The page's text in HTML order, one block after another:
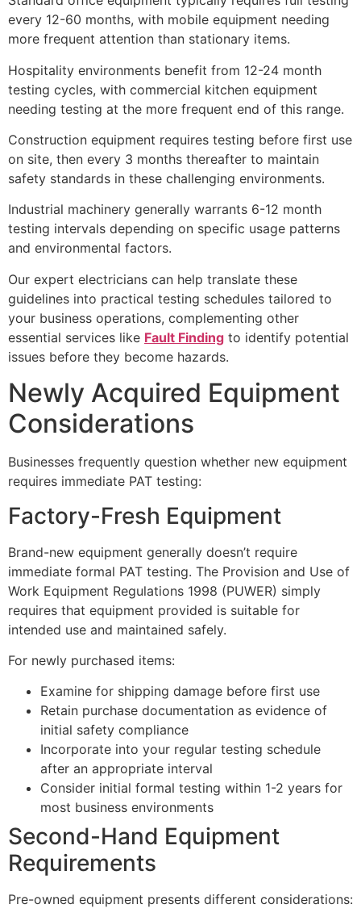
every 12-60 months, with mobile equipment needing
more frequent attention than stationary items.
Hospitality environments benefit from 12-24 month
testing cycles, with commercial kitchen equipment
needing testing at the more frequent end of this range.
Construction equipment requires testing before first use
on site, then every 3 months thereafter to maintain
safety standards in these challenging environments.
Industrial machinery generally warrants 6-12 month
testing intervals depending on specific usage patterns
and environmental factors.
Our expert electricians can help translate these
guidelines into practical testing schedules tailored to
your business operations, complementing other
essential services like Fault Finding to identify potential
issues before they become hazards.
Newly Acquired Equipment
Considerations
Businesses frequently question whether new equipment
requires immediate PAT testing:
Factory-Fresh Equipment
Brand-new equipment generally doesn’t require
immediate formal PAT testing. The Provision and Use of
Work Equipment Regulations 1998 (PUWER) simply
requires that equipment provided is suitable for
intended use and maintained safely.
For newly purchased items:
Examine for shipping damage before first use
Retain purchase documentation as evidence of
initial safety compliance
Incorporate into your regular testing schedule
after an appropriate interval
Consider initial formal testing within 1-2 years for
most business environments
Second-Hand Equipment
Requirements
Pre-owned equipment presents different considerations: